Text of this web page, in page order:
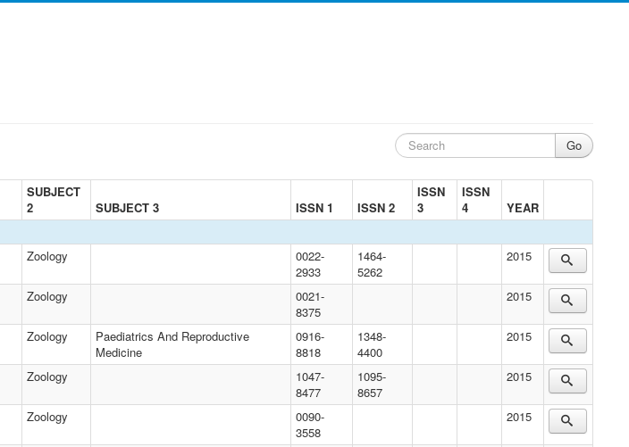
SUBJECT
2
SUBJECT 3 ISSN 1 ISSN 2
ISSN
3
ISSN
4
YEAR
Zoology
0022-
2933
1464-
5262
2015
Zoology
0021-
8375
2015
Zoology
Paediatrics And Reproductive
Medicine
0916-
8818
1348-
4400
2015
Zoology
1047-
8477
1095-
8657
2015
Zoology
0090-
3558
2015